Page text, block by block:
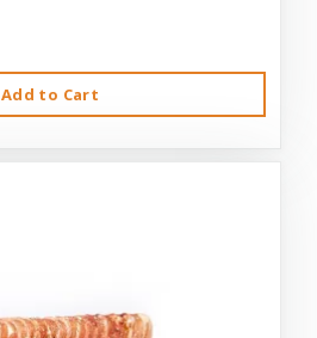
Add to Cart